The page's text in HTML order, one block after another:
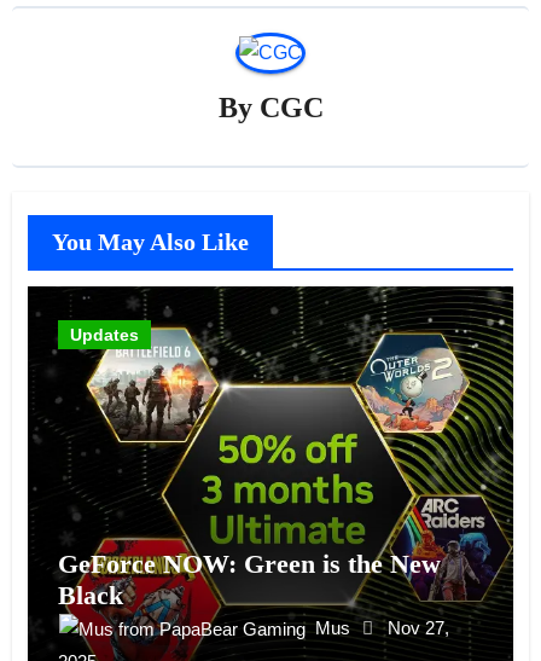
By CGC
You May Also Like
Updates
GeForce NOW: Green is the New
Black
Mus
Nov 27,